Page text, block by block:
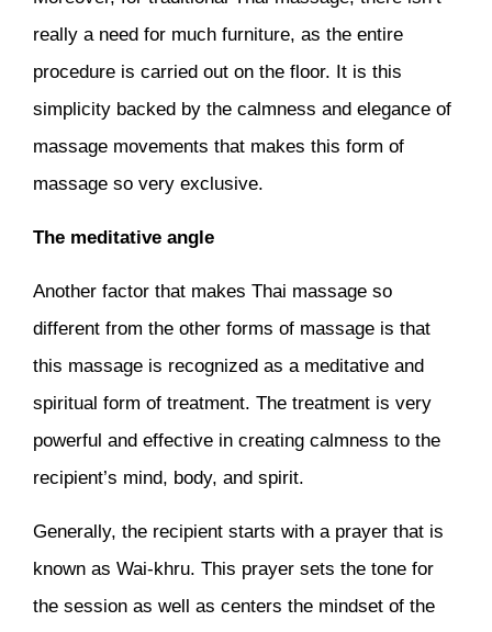
really a need for much furniture, as the entire
procedure is carried out on the floor. It is this
simplicity backed by the calmness and elegance of
massage movements that makes this form of
massage so very exclusive.
The meditative angle
Another factor that makes Thai massage so
different from the other forms of massage is that
this massage is recognized as a meditative and
spiritual form of treatment. The treatment is very
powerful and effective in creating calmness to the
recipient’s mind, body, and spirit.
Generally, the recipient starts with a prayer that is
known as Wai-khru. This prayer sets the tone for
the session as well as centers the mindset of the